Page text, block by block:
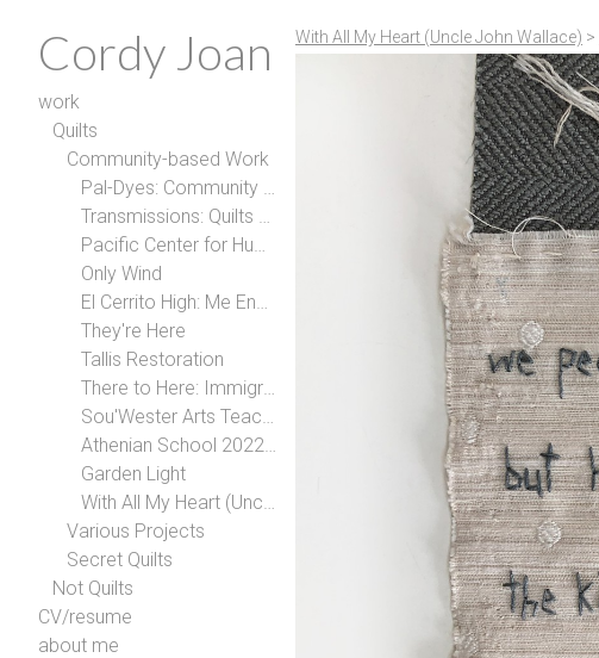
Cordy Joan
work
Quilts
Community-based Work
Pal-Dyes: Community Art for Palestine
Transmissions: Quilts with Trans People
Pacific Center for Human Growth
Only Wind
El Cerrito High: Me Encanta Quilt
They're Here
Tallis Restoration
There to Here: Immigration Narratives with Berkeley High School
Sou'Wester Arts Teaching Residency
Athenian School 2022-2024
Garden Light
With All My Heart (Uncle John Wallace)
Various Projects
Secret Quilts
Not Quilts
CV/resume
about me
With All My Heart (Uncle John Wallace) >